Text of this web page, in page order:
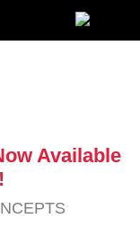
Available